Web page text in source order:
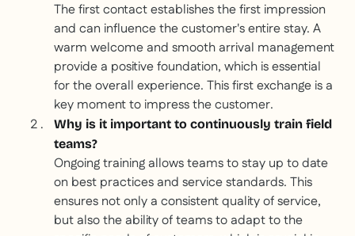
The first contact establishes the first impression
and can influence the customer's entire stay. A
warm welcome and smooth arrival management
provide a positive foundation, which is essential
for the overall experience. This first exchange is a
key moment to impress the customer.
Why is it important to continuously train field
teams?
Ongoing training allows teams to stay up to date
on best practices and service standards. This
ensures not only a consistent quality of service,
but also the ability of teams to adapt to the